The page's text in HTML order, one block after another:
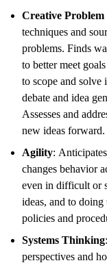
Creative Problem
techniques and
problems. Finds
to better meet
to scope and solve
debate and idea
Assesses and
new ideas forward.
Agility:
changes behavior
even in difficult or
ideas, and to
policies and
Systems Thinking
perspectives and